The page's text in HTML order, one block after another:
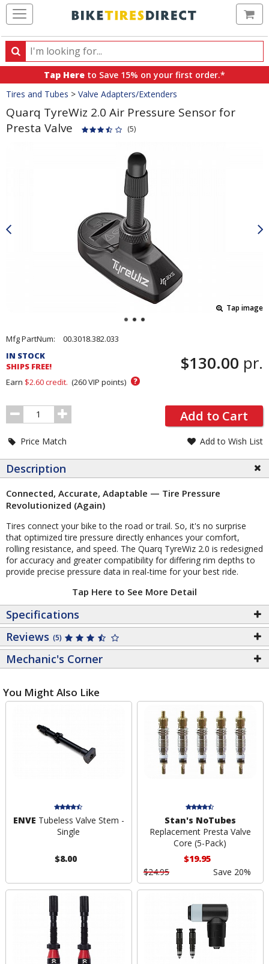
Search
Search
products,
categories
and
brands
Tap Here to Save 15% on your first order.*
Crumbs
Tires and Tubes > Valve Adapters/Extenders
Quarq TyreWiz 2.0 Air Pressure Sensor for
Presta Valve
(5)
Tap image
Pricing
and
Order
Section
Mfg PartNum:
00.3018.382.033
IN STOCK
SHIPS FREE!
$130.00 pr.
Earn $2.60credit. (260VIP points) ?
Order
Quantity
Add to Cart
Price Match Add to Wish List
Description
Connected, Accurate, Adaptable — Tire Pressure
Revolutionized (Again)
Tires connect your bike to the road or trail. So, it's no surprise
that optimized tire pressure directly enhances your comfort,
rolling resistance, and speed. The Quarq TyreWiz 2.0 is redesigned
for accuracy and greater compatibility for differing rim depths to
provide precise pressure data in real-time for your best ride.
Tap Here to See More Detail
Specifications
Reviews (5)
Mechanic's Corner
You Might Also Like
ENVE Tubeless Valve Stem -
Single
$8.00
Stan's NoTubes
Replacement Presta Valve
Core (5-Pack)
$19.95
$24.95
Save 20%